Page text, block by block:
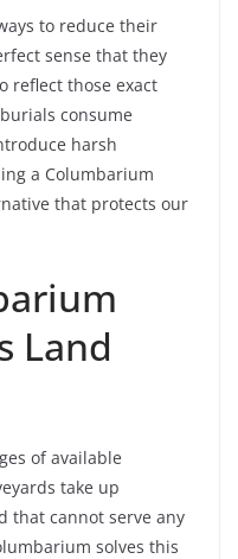
to reduce their
sense that they
reflect those exact
consume
harsh
a Columbarium
that protects our
Land
of available
take up
that cannot serve any
solves this